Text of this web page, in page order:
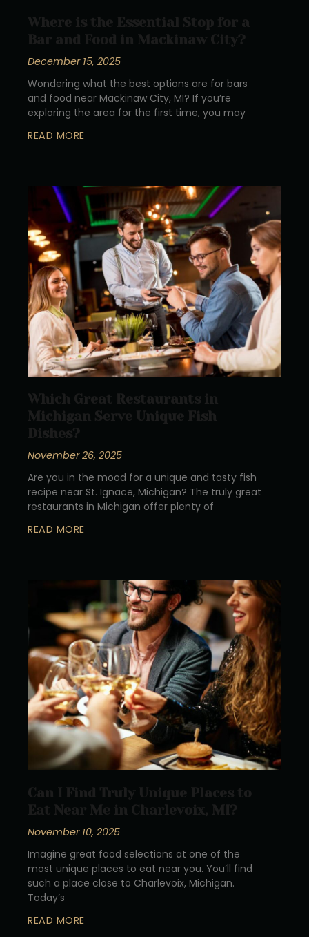
Where is the Essential Stop for a
Bar and Food in Mackinaw City?
December 15, 2025
Wondering what the best options are for bars
and food near Mackinaw City, MI? If you’re
exploring the area for the first time, you may
READ MORE
Which Great Restaurants in
Michigan Serve Unique Fish
Dishes?
November 26, 2025
Are you in the mood for a unique and tasty fish
recipe near St. Ignace, Michigan? The truly great
restaurants in Michigan offer plenty of
READ MORE
Can I Find Truly Unique Places to
Eat Near Me in Charlevoix, MI?
November 10, 2025
Imagine great food selections at one of the
most unique places to eat near you. You’ll find
such a place close to Charlevoix, Michigan.
Today’s
READ MORE